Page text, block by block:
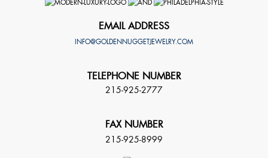
EMAIL ADDRESS
INFO@GOLDENNUGGETJEWELRY.COM
TELEPHONE NUMBER
215-925-2777
FAX NUMBER
215-925-8999